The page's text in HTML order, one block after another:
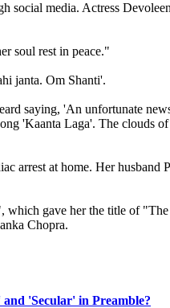
social media. Actress
soul rest in peace."
janta. Om Shanti'.
saying, 'An unfortunate
'Kaanta Laga'. The clouds
arrest at home. Her
gave her the title of
Chopra.
'Secular' in Preamble?